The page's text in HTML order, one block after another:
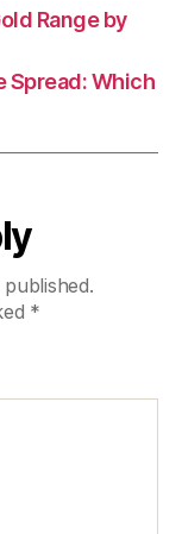
Range by
Spread: Which
*